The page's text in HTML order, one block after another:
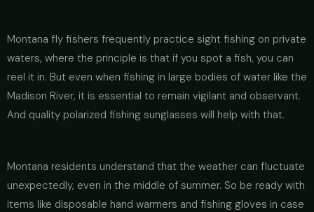
Montana fly fishers frequently practice sight fishing on private
waters, where the principle is that if you spot a fish, you can
reel it in. But even when fishing in large bodies of water like the
Madison River, it is essential to remain vigilant and observant.
And quality polarized fishing sunglasses will help with that.
Montana residents understand that the weather can fluctuate
unexpectedly, even in the middle of summer. So be ready with
items like disposable hand warmers and fishing gloves in case